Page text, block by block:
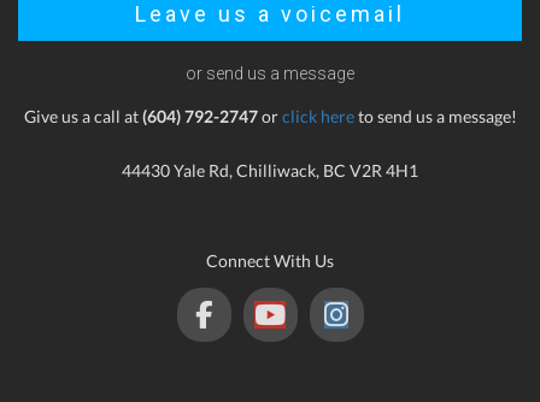
Leave us a voicemail
or send us a message
Give us a call at(604) 792-2747orclick hereto send us a message!
44430 Yale Rd, Chilliwack, BC V2R 4H1
Connect With Us